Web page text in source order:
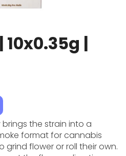
10x0.35g |
brings the strain into a
format for cannabis
flower or roll their own.